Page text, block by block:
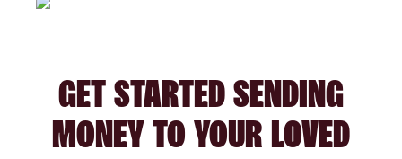
GET STARTED SENDING
MONEY TO YOUR LOVED